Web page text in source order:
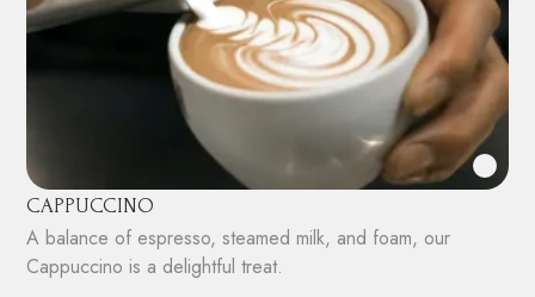
CAPPUCCINO
A balance of espresso, steamed milk, and foam, our
Cappuccino is a delightful treat.